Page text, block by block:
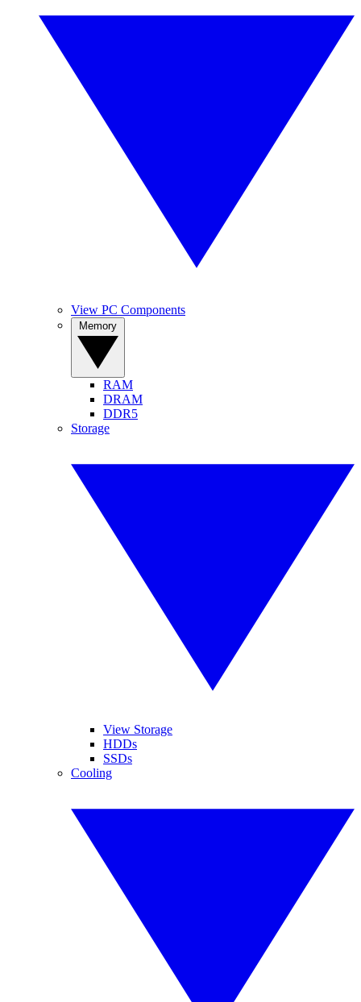
View PC Components
RAM
DRAM
DDR5
Storage
View Storage
HDDs
SSDs
Cooling